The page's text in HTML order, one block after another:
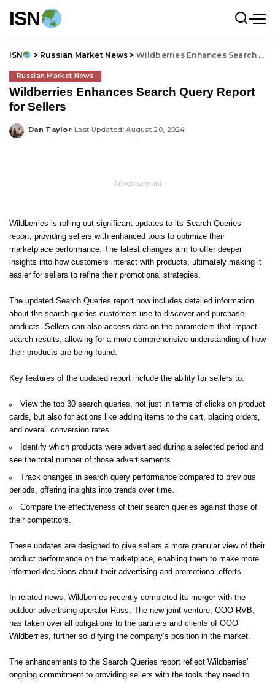
ISN
ISN > Russian Market News> Wildberries Enhances Search Query Report for Sellers
Russian Market News
Wildberries Enhances Search Query Report
for Sellers
Posted
Dan Taylor Last Updated: August 20, 2024
– Advertisement –
Wildberries is rolling out significant updates to its Search Queries
report, providing sellers with enhanced tools to optimize their
marketplace performance. The latest changes aim to offer deeper
insights into how customers interact with products, ultimately making it
easier for sellers to refine their promotional strategies.
The updated Search Queries report now includes detailed information
about the search queries customers use to discover and purchase
products. Sellers can also access data on the parameters that impact
search results, allowing for a more comprehensive understanding of how
their products are being found.
Key features of the updated report include the ability for sellers to:
View the top 30 search queries, not just in terms of clicks on product
cards, but also for actions like adding items to the cart, placing orders,
and overall conversion rates.
Identify which products were advertised during a selected period and
see the total number of those advertisements.
Track changes in search query performance compared to previous
periods, offering insights into trends over time.
Compare the effectiveness of their search queries against those of
their competitors.
These updates are designed to give sellers a more granular view of their
product performance on the marketplace, enabling them to make more
informed decisions about their advertising and promotional efforts.
In related news, Wildberries recently completed its merger with the
outdoor advertising operator Russ. The new joint venture, OOO RVB,
has taken over all obligations to the partners and clients of OOO
Wildberries, further solidifying the company’s position in the market.
The enhancements to the Search Queries report reflect Wildberries’
ongoing commitment to providing sellers with the tools they need to